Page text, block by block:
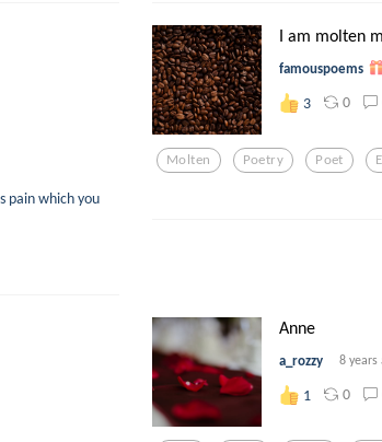
pain which you
I am molten
famouspoems
3 0
Molten Poetry Poet
Anne
a_rozzy 8 years
1 0